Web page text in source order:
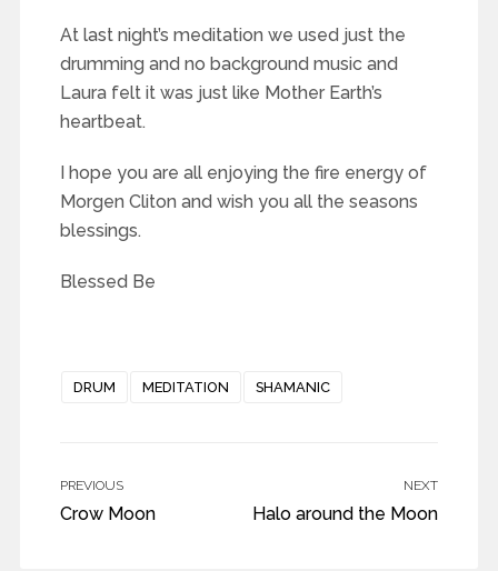
At last night’s meditation we used just the
drumming and no background music and
Laura felt it was just like Mother Earth’s
heartbeat.
I hope you are all enjoying the fire energy of
Morgen Cliton and wish you all the seasons
blessings.
Blessed Be
DRUM MEDITATION SHAMANIC
PREVIOUS
Crow Moon
NEXT
Halo around the Moon